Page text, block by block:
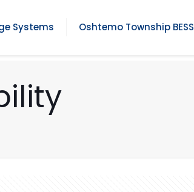
Systems Oshtemo Township BESS